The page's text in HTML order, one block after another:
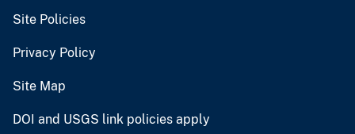
Site Policies
Privacy Policy
Site Map
DOI and USGS link policies apply